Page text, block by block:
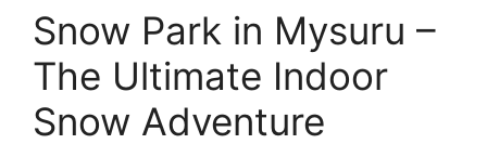
Snow Park in Mysuru –
The Ultimate Indoor
Snow Adventure